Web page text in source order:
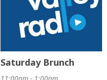
Saturday Brunch